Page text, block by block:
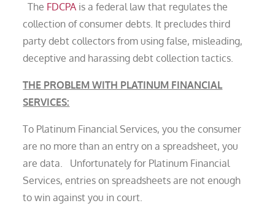
The FDCPA is a federal law that regulates the
collection of consumer debts. It precludes third
party debt collectors from using false, misleading,
deceptive and harassing debt collection tactics.
THE PROBLEM WITH PLATINUM FINANCIAL
SERVICES:
To Platinum Financial Services, you the consumer
are no more than an entry on a spreadsheet, you
are data. Unfortunately for Platinum Financial
Services, entries on spreadsheets are not enough
to win against you in court.